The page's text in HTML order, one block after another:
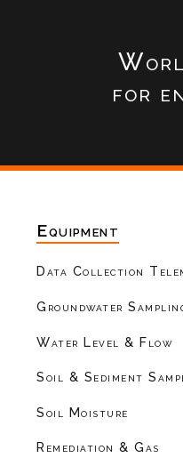
for
Equipment
Data Collection
Groundwater
Water Level & Flow
Soil & Sediment
Soil Moisture
Remediation & Gas